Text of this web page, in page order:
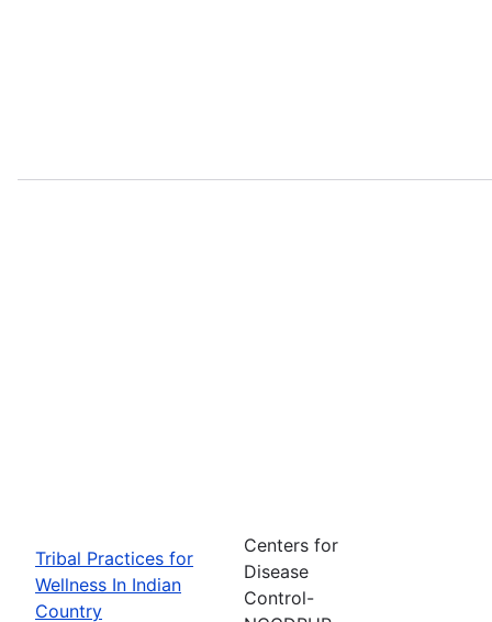
Tribal Practices for
Wellness In Indian
Country
Centers for
Disease
Control-